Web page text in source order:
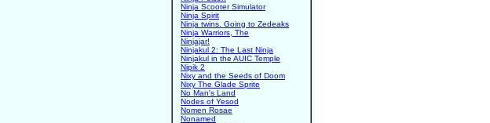
Ninja Scooter Simulator
Ninja Spirit
Ninja twins. Going to Zedeaks
Ninja Warriors, The
Ninjajar!
Ninjakul 2: The Last Ninja
Ninjakul in the AUIC Temple
Nipik 2
Nixy and the Seeds of Doom
Nixy The Glade Sprite
No Man's Land
Nodes of Yesod
Nomen Rosae
Nonamed